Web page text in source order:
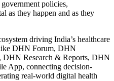
policies,
as they happen and as they
driving India’s healthcare
DHN Forum, DHN
DHN Research & Reports, DHN
App, connecting decision-
real-world digital health